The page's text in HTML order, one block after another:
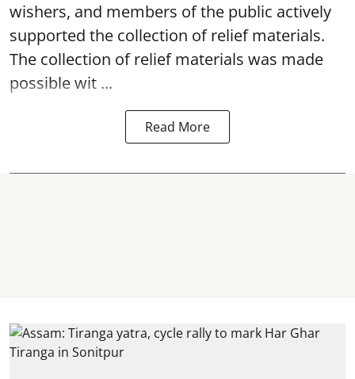
wishers, and members of the public actively
supported the collection of relief materials.
The collection of relief materials was made
possible wit ...
Read More